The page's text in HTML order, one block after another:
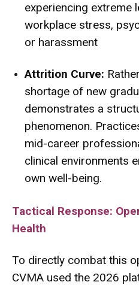
experiencing extreme
workplace stress,
or harassment
Attrition Curve:
shortage of new
demonstrates a
phenomenon.
mid-career
clinical environments
own well-being.
Tactical Response:
Health
To directly combat this
CVMA used the 2026